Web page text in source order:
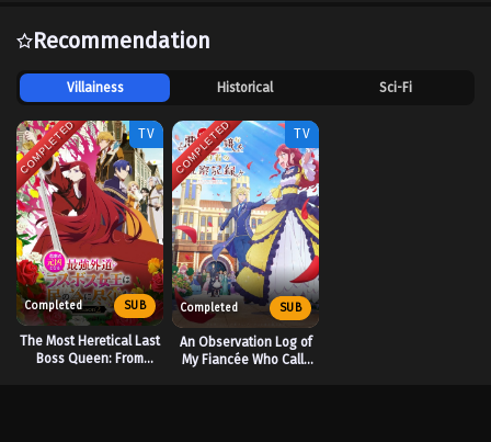
Recommendation
Villainess Historical Sci-Fi
COMPLETED TV
Completed SUB
The Most Heretical Last
Boss Queen: From
COMPLETED TV
Completed SUB
An Observation Log of
My Fiancée Who Calls